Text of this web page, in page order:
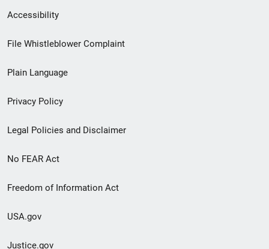
Secondary
Footer
menu
Accessibility
File Whistleblower Complaint
Plain Language
Privacy Policy
Legal Policies and Disclaimer
No FEAR Act
Freedom of Information Act
USA.gov
Justice.gov